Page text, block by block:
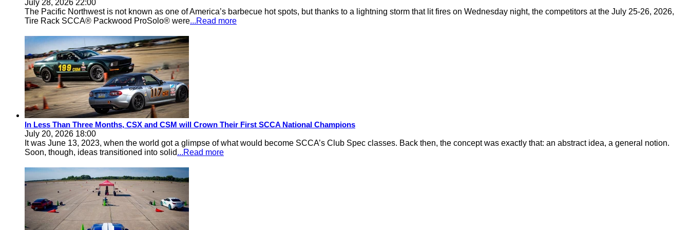
July 28, 2026 22:00
The Pacific Northwest is not known as one of America’s barbecue hot spots, but thanks to a lightning storm that lit fires on Wednesday night, the competitors at the July 25-26, 2026,
Tire Rack SCCA® Packwood ProSolo® were...Read more
In Less Than Three Months, CSX and CSM will Crown Their First SCCA National Champions
July 20, 2026 18:00
It was June 13, 2023, when the world got a glimpse of what would become SCCA’s Club Spec classes. Back then, the concept was exactly that: an abstract idea, a general notion.
Soon, though, ideas transitioned into solid...Read more